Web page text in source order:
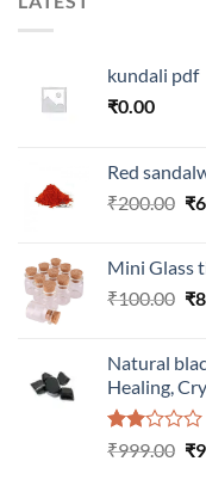
kundali pdf
₹0.00
Red
₹200.00 ₹
Mini Glass
₹100.00 ₹
Natural
Healing,
Rated
₹999.00 ₹